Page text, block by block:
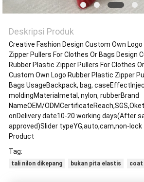
Deskripsi Produk
Creative Fashion Design Custom Own
Zipper Pullers For Clothes Or Bags Design
Rubber Plastic Zipper Pullers For Clothes
Custom Own Logo Rubber Plastic Zipper
Bags UsageBackpack, bag,
moldingMaterialmetal, nylon, rubberBrand
NameOEM/
onDelivery date10-20 working days(After
approved)Slider typeYG,auto,cam,non-
Product
Tag:
tali nilon dikepang bukan pita elastis coat